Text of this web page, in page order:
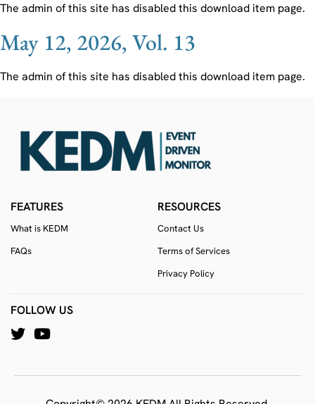
The admin of this site has disabled this download item page.
May 12, 2026, Vol. 13
The admin of this site has disabled this download item page.
FEATURES
What is KEDM
FAQs
RESOURCES
Contact Us
Terms of Services
Privacy Policy
FOLLOW US